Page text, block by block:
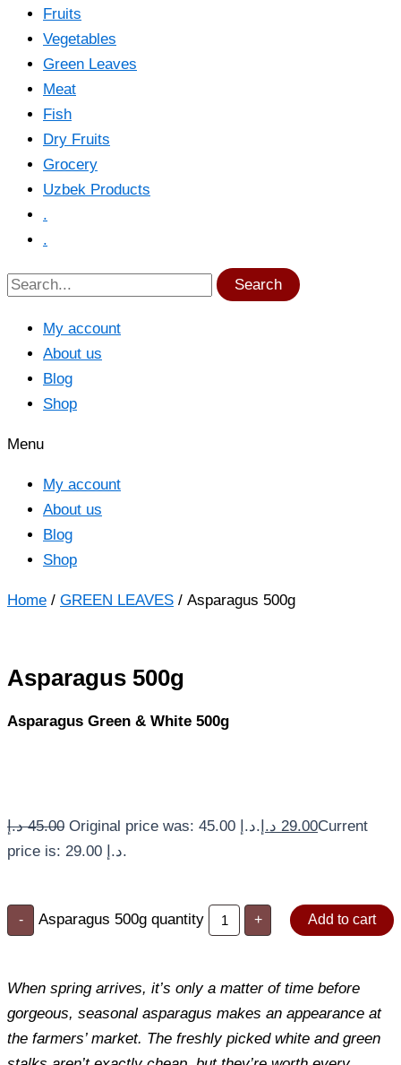
Fruits
Vegetables
Green Leaves
Meat
Fish
Dry Fruits
Grocery
Uzbek Products
.
.
Search
My account
About us
Blog
Shop
Menu
My account
About us
Blog
Shop
Home / GREEN LEAVES / Asparagus 500g
Asparagus 500g
Asparagus Green & White 500g
45.00 د.إ Original price was: 45.00 د.إ. 29.00 د.إ
Current
price is: 29.00 د.إ.
- Asparagus 500g quantity + Add to cart
When spring arrives, it’s only a matter of time before
gorgeous, seasonal asparagus makes an appearance at
the farmers’ market. The freshly picked white and green